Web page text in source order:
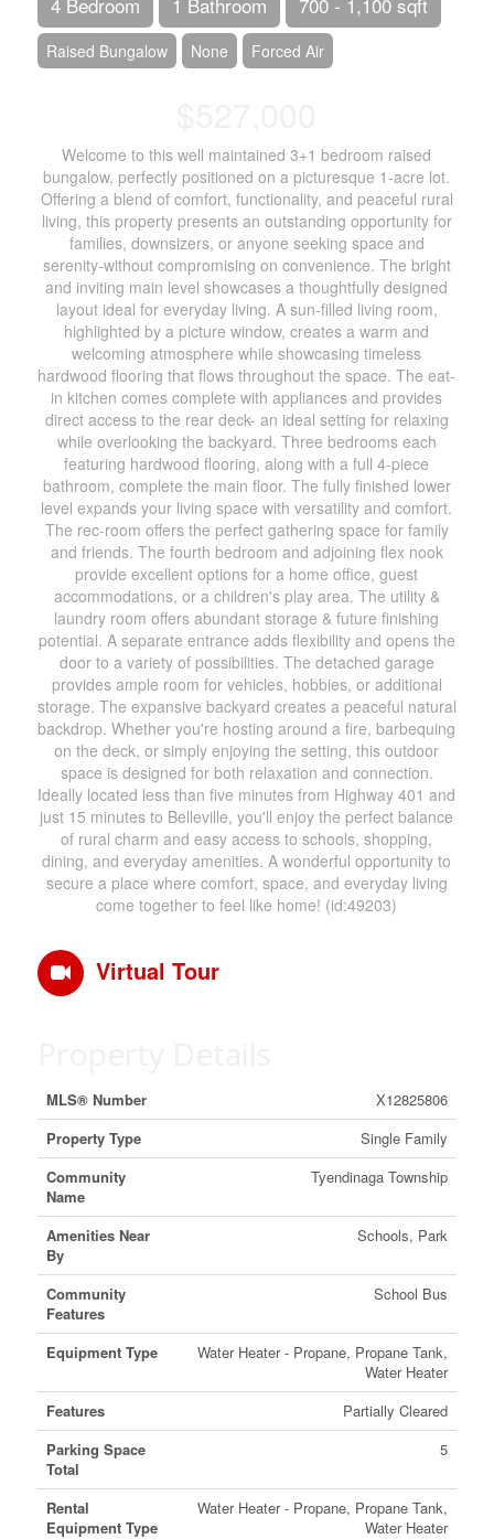
Raised Bungalow None Forced Air
Welcome to this well maintained 3+1 bedroom raised
bungalow, perfectly positioned on a picturesque 1-acre lot.
Offering a blend of comfort, functionality, and peaceful rural
living, this property presents an outstanding opportunity for
families, downsizers, or anyone seeking space and
serenity-without compromising on convenience. The bright
and inviting main level showcases a thoughtfully designed
layout ideal for everyday living. A sun-filled living room,
highlighted by a picture window, creates a warm and
welcoming atmosphere while showcasing timeless
hardwood flooring that flows throughout the space. The eat-
in kitchen comes complete with appliances and provides
direct access to the rear deck- an ideal setting for relaxing
while overlooking the backyard. Three bedrooms each
featuring hardwood flooring, along with a full 4-piece
bathroom, complete the main floor. The fully finished lower
level expands your living space with versatility and comfort.
The rec-room offers the perfect gathering space for family
and friends. The fourth bedroom and adjoining flex nook
provide excellent options for a home office, guest
accommodations, or a children's play area. The utility &
laundry room offers abundant storage & future finishing
potential. A separate entrance adds flexibility and opens the
door to a variety of possibilities. The detached garage
provides ample room for vehicles, hobbies, or additional
storage. The expansive backyard creates a peaceful natural
backdrop. Whether you're hosting around a fire, barbequing
on the deck, or simply enjoying the setting, this outdoor
space is designed for both relaxation and connection.
Ideally located less than five minutes from Highway 401 and
just 15 minutes to Belleville, you'll enjoy the perfect balance
of rural charm and easy access to schools, shopping,
dining, and everyday amenities. A wonderful opportunity to
secure a place where comfort, space, and everyday living
come together to feel like home! (id:49203)
Virtual Tour
MLS® Number
X12825806
Property Type
Single Family
Community
Name
Tyendinaga Township
Amenities Near
By
Schools, Park
Community
Features
School Bus
Equipment Type
Water Heater - Propane, Propane Tank,
Water Heater
Features
Partially Cleared
Parking Space
Total
5
Rental
Equipment Type
Water Heater - Propane, Propane Tank,
Water Heater